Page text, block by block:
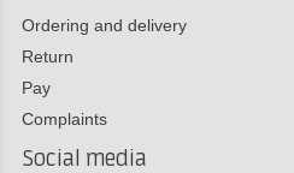
Ordering and delivery
Return
Pay
Complaints
Social media